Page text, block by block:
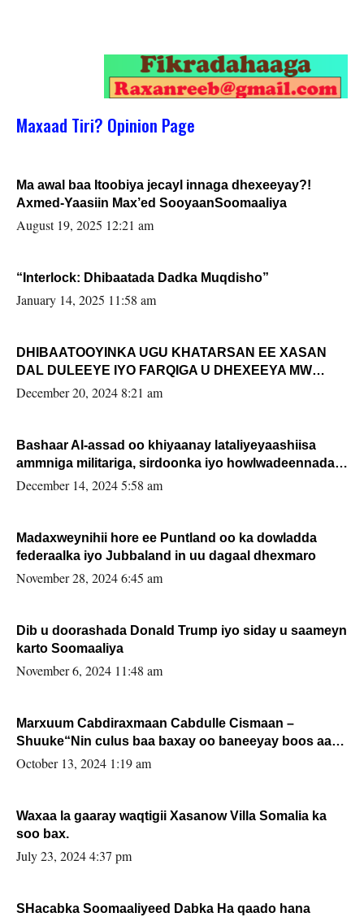
Maxaad Tiri? Opinion Page
Ma awal baa Itoobiya jecayl innaga dhexeeyay?!
Axmed-Yaasiin Max’ed SooyaanSoomaaliya
August 19, 2025 12:21 am
“Interlock: Dhibaatada Dadka Muqdisho”
January 14, 2025 11:58 am
DHIBAATOOYINKA UGU KHATARSAN EE XASAN
DAL DULEEYE IYO FARQIGA U DHEXEEYA MW
FARMAAJO BAL ISU DHAGEYSTA?
December 20, 2024 8:21 am
Bashaar Al-assad oo khiyaanay lataliyeyaashiisa
ammniga militariga, sirdoonka iyo howlwadeennada
xafiiskiisa
December 14, 2024 5:58 am
Madaxweynihii hore ee Puntland oo ka dowladda
federaalka iyo Jubbaland in uu dagaal dhexmaro
November 28, 2024 6:45 am
Dib u doorashada Donald Trump iyo siday u saameyn
karto Soomaaliya
November 6, 2024 11:48 am
Marxuum Cabdiraxmaan Cabdulle Cismaan –
Shuuke“Nin culus baa baxay oo baneeyay boos aan
la buuxin Karin”.
October 13, 2024 1:19 am
Waxaa la gaaray waqtigii Xasanow Villa Somalia ka
soo bax.
July 23, 2024 4:37 pm
SHacabka Soomaaliyeed Dabka Ha qaado hana